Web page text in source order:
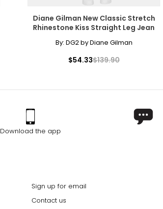
Diane Gilman New Classic Stretch
Rhinestone Kiss Straight Leg Jean
By: DG2 by Diane Gilman
$54.33$139.90
Download the app
Sign up for email
Contact us